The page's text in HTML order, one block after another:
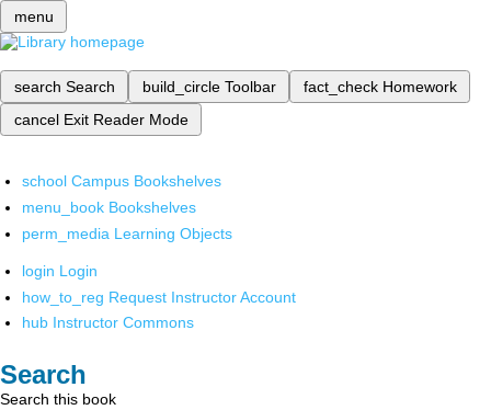
menu
search Search build_circle Toolbar fact_check Homework
cancel Exit Reader Mode
school Campus Bookshelves
menu_book Bookshelves
perm_media Learning Objects
login Login
how_to_reg Request Instructor Account
hub Instructor Commons
Search
Search this book